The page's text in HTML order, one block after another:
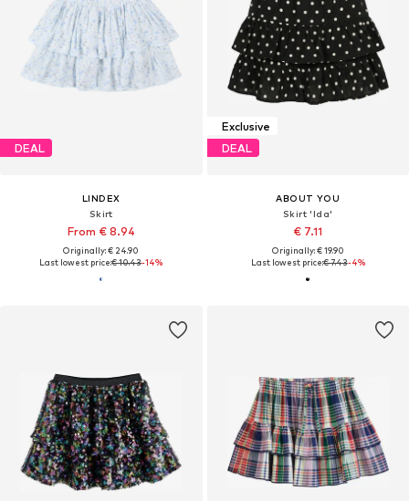
DEAL
LINDEX
Skirt
From € 8.94
Originally: € 24.90
Last lowest price:€ 10.43-14%
Exclusive
DEAL
ABOUT YOU
Skirt 'Ida'
€ 7.11
Originally: € 19.90
Last lowest price:€ 7.43-4%